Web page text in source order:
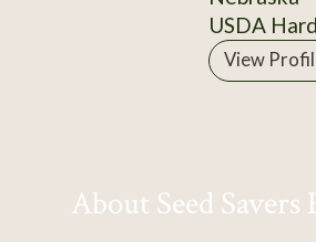
USDA
View
About Seed Savers